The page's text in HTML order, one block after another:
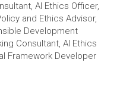
AI Ethics Officer,
and Ethics Advisor,
Development
Consultant, AI Ethics
Framework Developer